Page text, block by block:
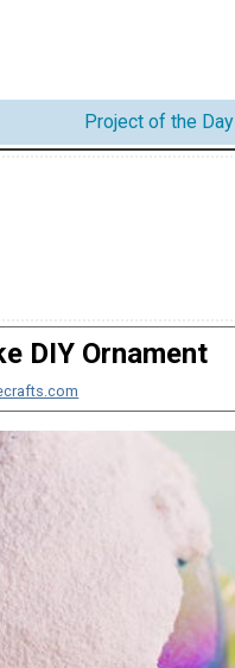
Project of the Day
DIY Ornament